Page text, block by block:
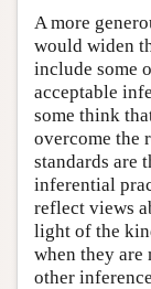
A more
would widen
include some
acceptable
some think
overcome the
standards are
inferential
reflect views
light of the
when they are
other